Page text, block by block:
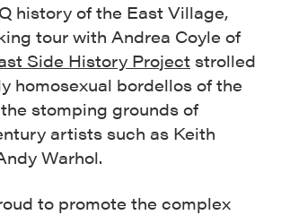
history of the East Village,
tour with Andrea Coyle of
Side History Project strolled
homosexual bordellos of the
stomping grounds of
artists such as Keith
Warhol.
to promote the complex